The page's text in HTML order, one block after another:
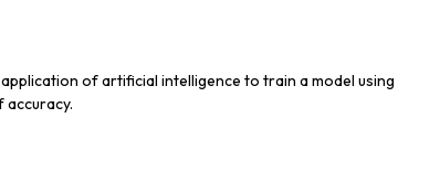
of artificial intelligence to train a model using
accuracy.